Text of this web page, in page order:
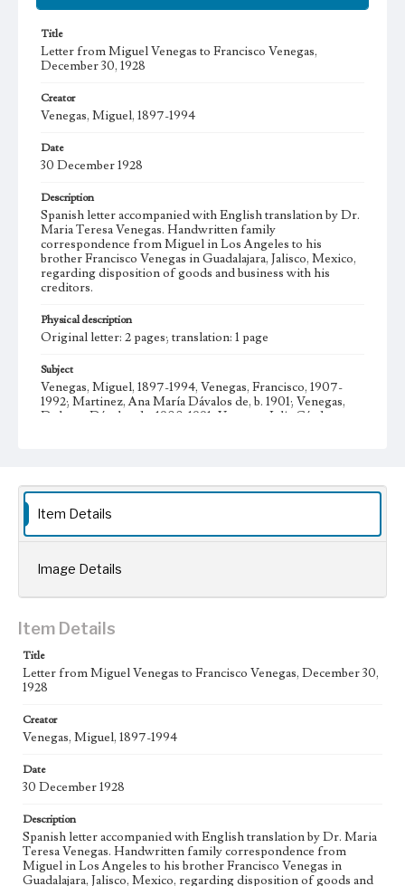
Title
Letter from Miguel Venegas to Francisco Venegas,
December 30, 1928
Creator
Venegas, Miguel, 1897-1994
Date
30 December 1928
Description
Spanish letter accompanied with English translation by Dr.
Maria Teresa Venegas. Handwritten family
correspondence from Miguel in Los Angeles to his
brother Francisco Venegas in Guadalajara, Jalisco, Mexico,
regarding disposition of goods and business with his
creditors.
Physical description
Original letter: 2 pages; translation: 1 page
Subject
Venegas, Miguel, 1897-1994, Venegas, Francisco, 1907-
1992; Martinez, Ana María Dávalos de, b. 1901; Venegas,
Dolores Dávalos de, 1900-1991; Venegas, Julia Cárdenas
Collection Location
Venegas Family Papers, Collection Number 99, Series 1.
Subseries A. Miguel Venegas and Dolores Venegas
Geographic Location
Los Angeles (Calif.); Guadalajara (Mexico); Jalisco
(Mexico); Zapotlanejo (Mexico)
spa; eng
Item Details
Image Details
Item Details
Title
Letter from Miguel Venegas to Francisco Venegas, December 30,
1928
Creator
Venegas, Miguel, 1897-1994
Date
30 December 1928
Description
Spanish letter accompanied with English translation by Dr. Maria
Teresa Venegas. Handwritten family correspondence from
Miguel in Los Angeles to his brother Francisco Venegas in
Guadalajara, Jalisco, Mexico, regarding disposition of goods and